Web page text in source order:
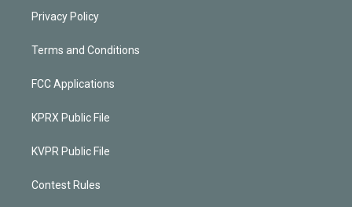
Privacy Policy
Terms and Conditions
FCC Applications
KPRX Public File
KVPR Public File
Contest Rules